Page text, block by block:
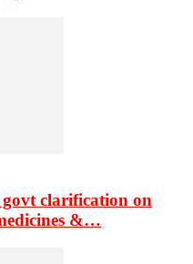
clarification on
&…